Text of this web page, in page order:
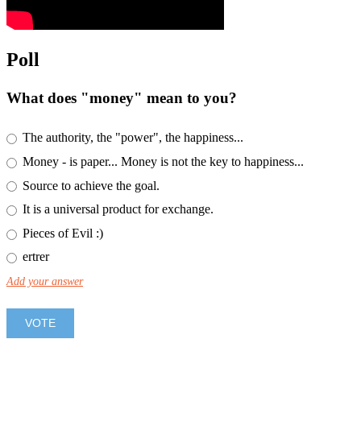
Poll
What does "money" mean to you?
The authority, the "power", the happiness...
Money - is paper... Money is not the key to happiness...
Source to achieve the goal.
It is a universal product for exchange.
Pieces of Evil :)
ertrer
Add your answer